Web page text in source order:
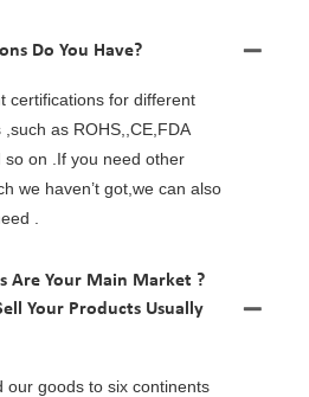
Do You Have?
certifications for different
as ROHS,,CE,FDA
so on .If you need other
we haven’t got,we can also
.
Are Your Main Market ?
Your Products Usually
our goods to six continents